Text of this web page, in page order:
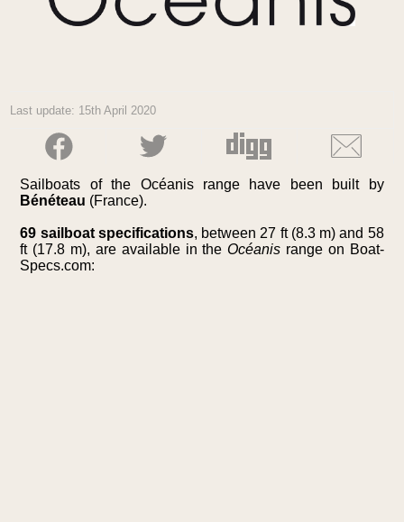
Last update: 15th April 2020
Sailboats of the Océanis range have been built by
Bénéteau (France).
69 sailboat specifications, between 27 ft (8.3 m) and 58
ft (17.8 m), are available in theOcéanis range on Boat-
Specs.com: